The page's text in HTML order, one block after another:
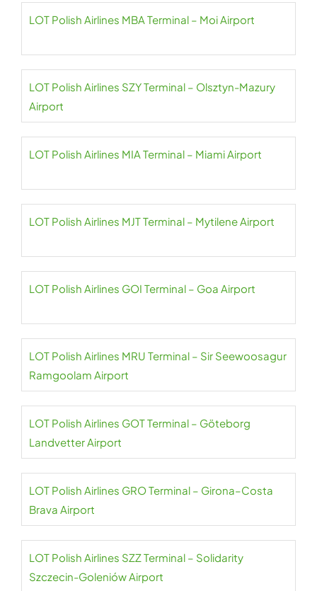
LOT Polish Airlines MBA Terminal – Moi Airport
LOT Polish Airlines SZY Terminal – Olsztyn-Mazury
Airport
LOT Polish Airlines MIA Terminal – Miami Airport
LOT Polish Airlines MJT Terminal – Mytilene Airport
LOT Polish Airlines GOI Terminal – Goa Airport
LOT Polish Airlines MRU Terminal – Sir Seewoosagur
Ramgoolam Airport
LOT Polish Airlines GOT Terminal – Göteborg
Landvetter Airport
LOT Polish Airlines GRO Terminal – Girona–Costa
Brava Airport
LOT Polish Airlines SZZ Terminal – Solidarity
Szczecin-Goleniów Airport